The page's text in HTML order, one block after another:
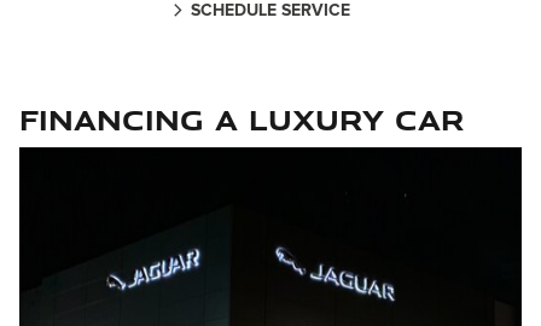
SCHEDULE SERVICE
Financing a Luxury Car